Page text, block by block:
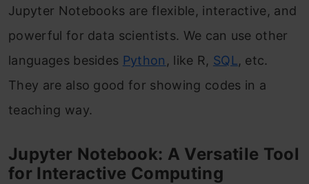
Jupyter Notebooks are flexible, interactive, and
powerful for data scientists. We can use other
languages besides Python , like R, SQL, etc.
They are also good for showing codes in a
teaching way.
Jupyter Notebook: A Versatile Tool
for Interactive Computing